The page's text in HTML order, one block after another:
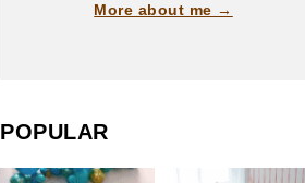
More about me →
POPULAR